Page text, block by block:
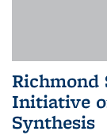
Richmond
Initiative
Synthesis